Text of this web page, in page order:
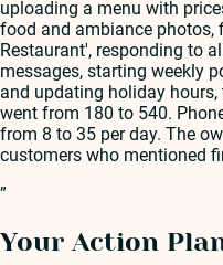
uploading a menu with
food and ambiance photos,
Restaurant', responding to
messages, starting weekly
and updating holiday
went from 180 to 540.
from 8 to 35 per day. The
customers who mentioned
”
Your Action